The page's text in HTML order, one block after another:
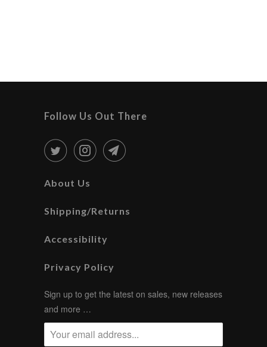
Follow Us Out There
About Us
Shipping/Returns
Accessibility
Privacy Policy
Sign up to get the latest on sales, new releases
and more …